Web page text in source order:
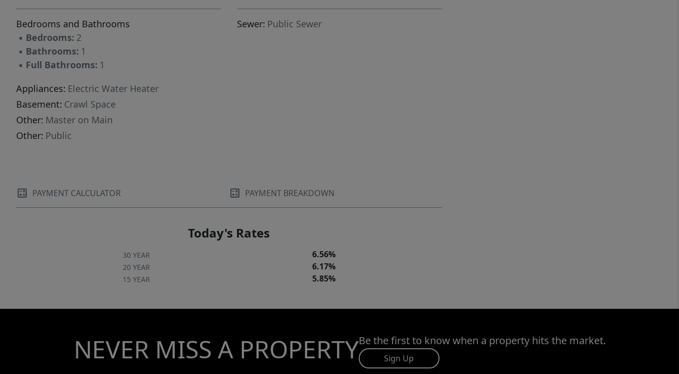
*Please read Agent Only Remarks*
Bedrooms and Bathrooms
▪ Bedrooms: 2
▪ Bathrooms: 1
▪ Full Bathrooms: 1
Appliances: Electric Water Heater
Basement: Crawl Space
Other: Master on Main
Other: Public
Sewer: Public Sewer
PAYMENT CALCULATOR PAYMENT BREAKDOWN
Today's Rates
30 YEAR 6.56%
20 YEAR 6.17%
15 YEAR 5.85%
NEVER MISS A PROPERTYBe the first to know when a property hits the market.
Sign Up